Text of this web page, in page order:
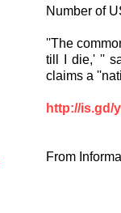
Number of
''The
till I die,' ''
claims a
http://is.gd/
From